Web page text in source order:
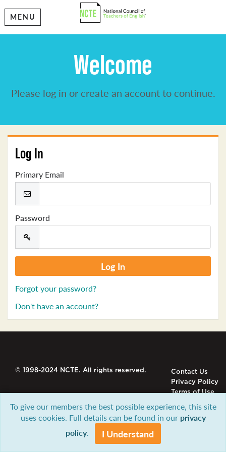
MENU
Welcome
Please log in or create an account to continue.
Log In
Primary Email
Password
Forgot your password?
Don't have an account?
© 1998-2024 NCTE. All rights reserved.
Contact Us
Privacy Policy
Terms of Use
To give our members the best possible experience, this site
uses cookies. Full details can be found in our privacy
policy. I Understand